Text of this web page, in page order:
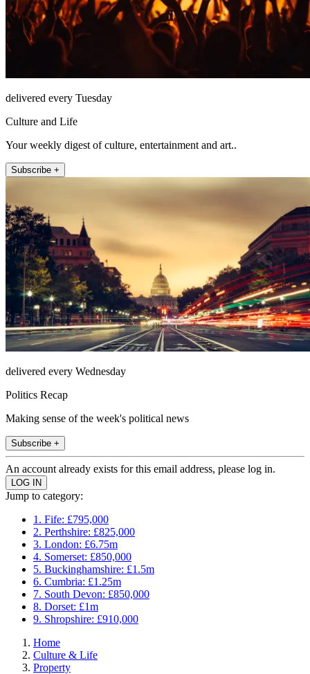
delivered every Tuesday
Culture and Life
Your weekly digest of culture, entertainment and art..
Subscribe +
delivered every Wednesday
Politics Recap
Making sense of the week's political news
Subscribe +
An account already exists for this email address, please log in.
Jump to category:
1. Fife: £795,000
2. Perthshire: £825,000
3. London: £6.75m
4. Somerset: £850,000
5. Buckinghamshire: £1.5m
6. Cumbria: £1.25m
7. South Devon: £850,000
8. Dorset: £1m
9. Shropshire: £910,000
Home
Culture & Life
Property